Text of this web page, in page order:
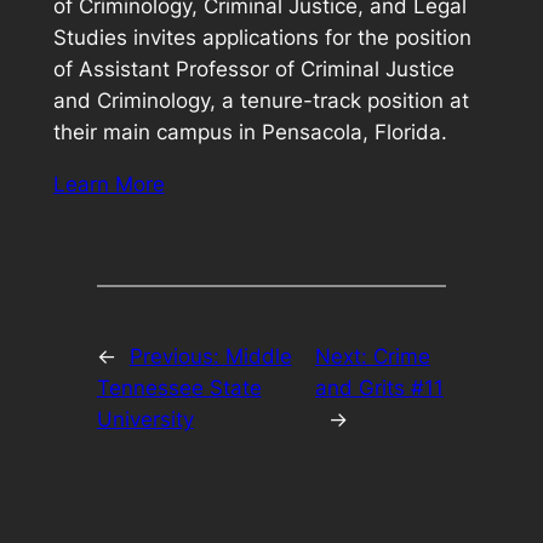
of Criminology, Criminal Justice, and Legal
Studies invites applications for the position
of Assistant Professor of Criminal Justice
and Criminology, a tenure-track position at
their main campus in Pensacola, Florida.
Learn More
← Previous: Middle
Tennessee State
University
Next: Crime
and Grits #11
→